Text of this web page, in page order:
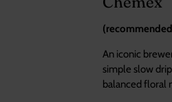
An iconic
simple slow
balanced floral